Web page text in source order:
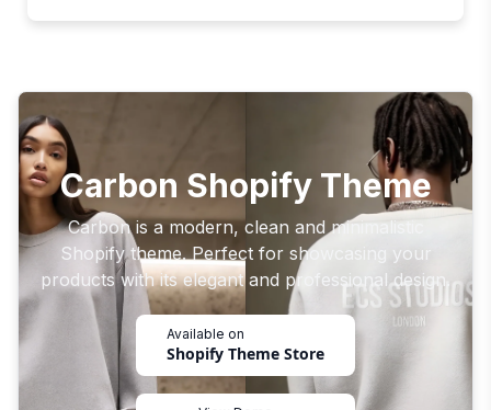
Carbon Shopify Theme
Carbon is a modern, clean and minimalistic
Shopify theme. Perfect for showcasing your
products with its elegant and professional design.
Available on
Shopify Theme Store